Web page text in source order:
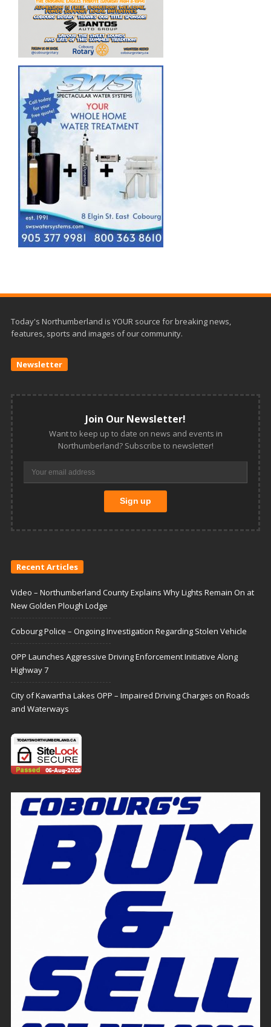
Today's Northumberland is YOUR source for breaking news,
features, sports and images of our community.
Newsletter
Join Our Newsletter!
Want to keep up to date on news and events in
Northumberland? Subscribe to newsletter!
Recent Articles
Video – Northumberland County Explains Why Lights Remain On at
New Golden Plough Lodge
Cobourg Police – Ongoing Investigation Regarding Stolen Vehicle
OPP Launches Aggressive Driving Enforcement Initiative Along
Highway 7
City of Kawartha Lakes OPP – Impaired Driving Charges on Roads
and Waterways